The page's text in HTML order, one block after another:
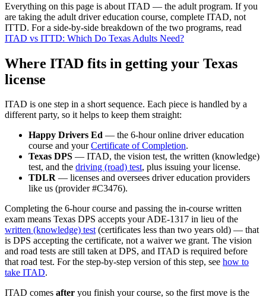
Everything on this page is about ITAD — the adult program. If you
are taking the adult driver education course, complete ITAD, not
ITTD. For a side-by-side breakdown of the two programs, read
ITAD vs ITTD: Which Do Texas Adults Need?
Where ITAD fits in getting your Texas
license
ITAD is one step in a short sequence. Each piece is handled by a
different party, so it helps to keep them straight:
Happy Drivers Ed — the 6-hour online driver education
course and yourCertificate of Completion.
Texas DPS — ITAD, the vision test, the written (knowledge)
test, and the driving (road) test, plus issuing your license.
TDLR — licenses and oversees driver education providers
like us (provider #C3476).
Completing the 6-hour course and passing the in-course written
exam means Texas DPS accepts your ADE-1317 in lieu of the
written (knowledge) test(certificates less than two years old) — that
is DPS accepting the certificate, not a waiver we grant. The vision
and road tests are still taken at DPS, and ITAD is required before
that road test. For the step-by-step version of this step, see how to
take ITAD.
ITAD comes after you finish your course, so the first move is the